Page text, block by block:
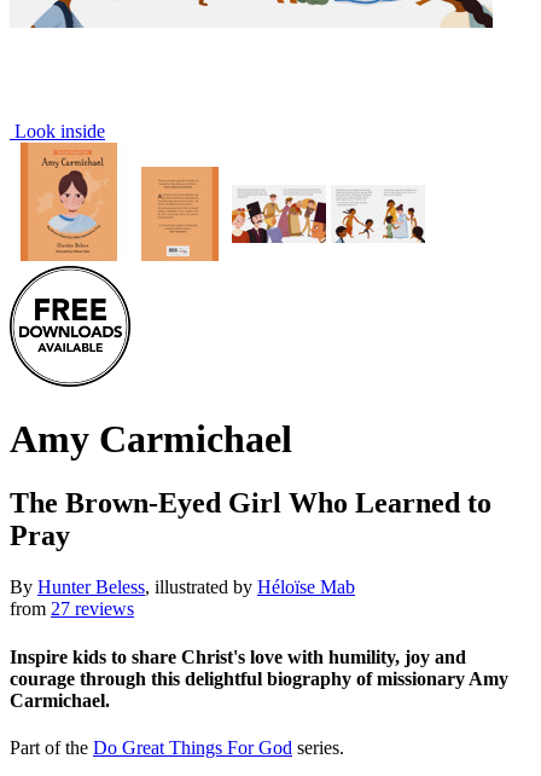
Look inside
Amy Carmichael
The Brown-Eyed Girl Who Learned to
Pray
By Hunter Beless, illustrated by Héloïse Mab
from 27 reviews
Inspire kids to share Christ's love with humility, joy and
courage through this delightful biography of missionary Amy
Carmichael.
Part of the Do Great Things For God series.